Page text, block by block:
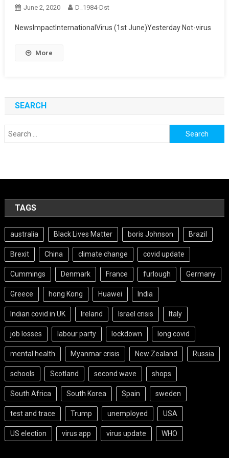
June 2, 2020 D_1984-Dst
NewsImpactInternationalVirus (1st June)Yesterday Not-virus
More
SEARCH
Search
for:
TAGS
australia Black Lives Matter boris Johnson Brazil
Brexit China climate change covid update
Cummings Denmark France furlough Germany
Greece hong Kong Huawei India
Indian covid in UK Ireland Israel crisis Italy
job losses labour party lockdown long covid
mental health Myanmar crisis New Zealand Russia
schools Scotland second wave shops
South Africa South Korea Spain sweden
test and trace Trump unemployed USA
US election virus app virus update WHO